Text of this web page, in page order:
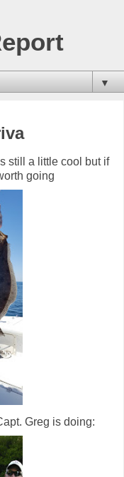
▼
still a little cool but if
going
Greg is doing: